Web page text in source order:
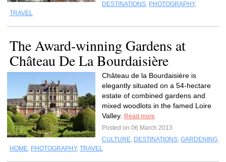
DESTINATIONS, PHOTOGRAPHY,
TRAVEL
The Award-winning Gardens at
Château De La Bourdaisière
Château de la Bourdaisière is
elegantly situated on a 54-hectare
estate of combined gardens and
mixed woodlots in the famed Loire
Valley.
Read more
Posted on 06 March 2013
CULTURE, DESTINATIONS, GARDENING,
HOME, PHOTOGRAPHY, TRAVEL